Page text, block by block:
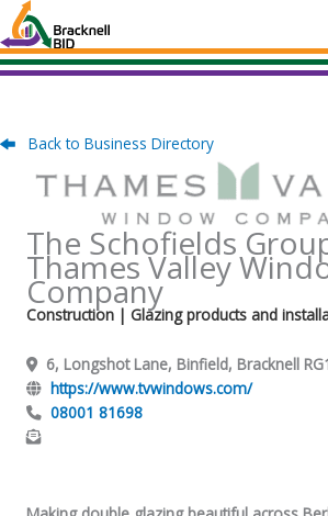
Skip
to
content
Back to Business Directory
The Schofields
Thames Valley
Company
Construction | Glazing products and
6, Longshot Lane, Binfield, Bracknell
https://www.tvwindows.com/
08001 81698